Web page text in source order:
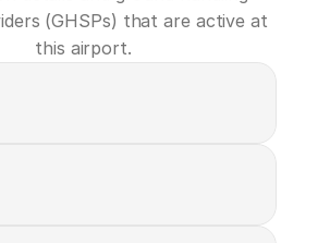
(GHSPs) that are active at
this airport.